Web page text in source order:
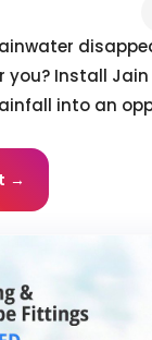
you? Install
into an
→